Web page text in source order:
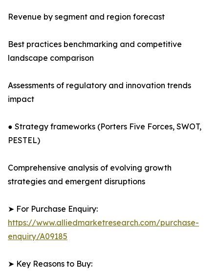
Revenue by segment and region forecast
Best practices benchmarking and competitive
landscape comparison
Assessments of regulatory and innovation trends
impact
● Strategy frameworks (Porters Five Forces, SWOT,
PESTEL)
Comprehensive analysis of evolving growth
strategies and emergent disruptions
➤ For Purchase Enquiry:
https://www.alliedmarketresearch.com/purchase-
enquiry/A09185
➤ Key Reasons to Buy: